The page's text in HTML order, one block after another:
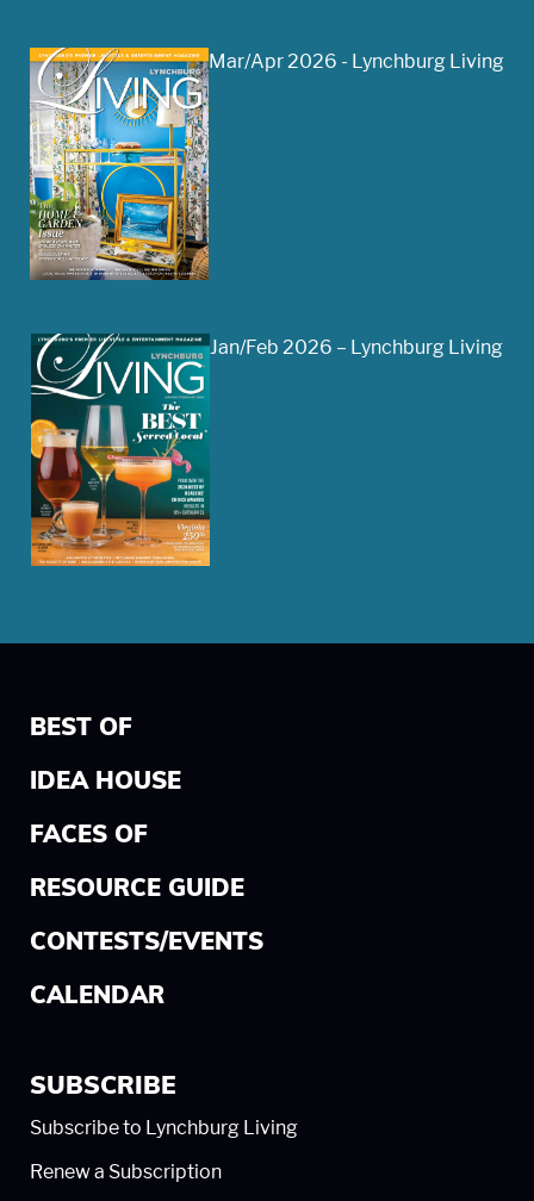
Mar/Apr 2026 - Lynchburg Living
Jan/Feb 2026 – Lynchburg Living
BEST OF
IDEA HOUSE
FACES OF
RESOURCE GUIDE
CONTESTS/EVENTS
CALENDAR
SUBSCRIBE
Subscribe to Lynchburg Living
Renew a Subscription